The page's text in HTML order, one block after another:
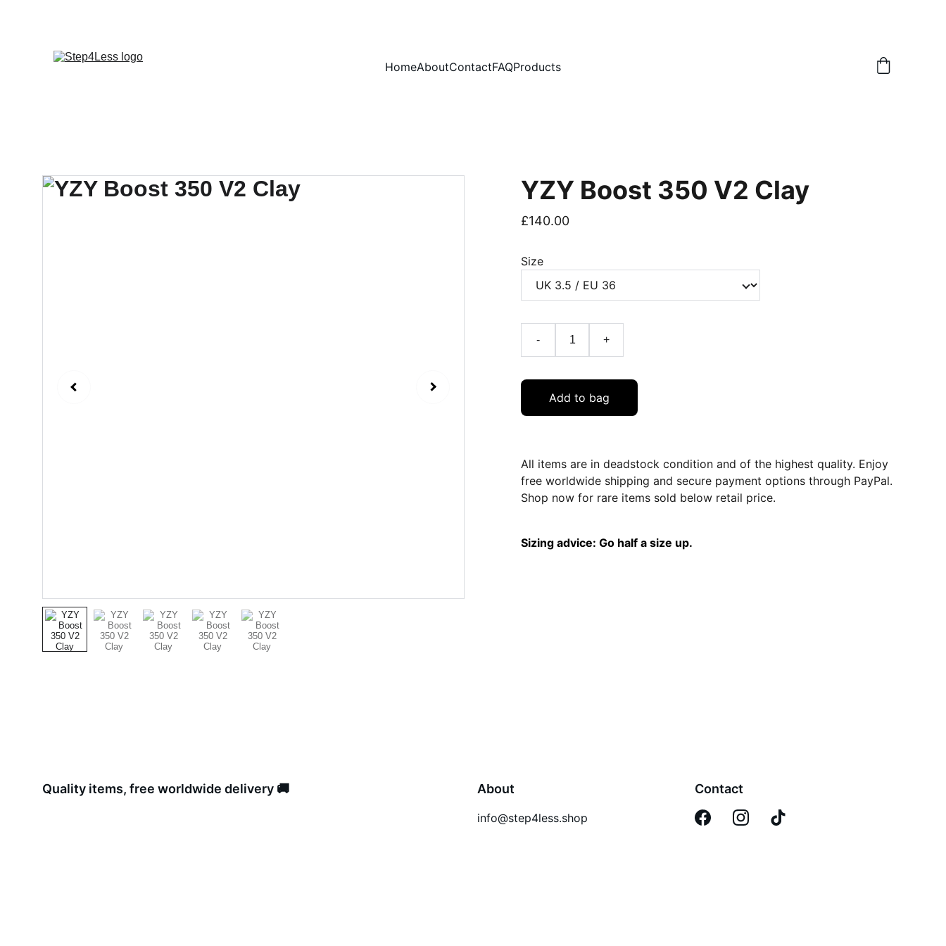
HomeAboutContactFAQProducts
YZY Boost 350 V2 Clay
£140.00
Size
- +
Add to bag
All items are in deadstock condition and of the highest quality. Enjoy
free worldwide shipping and secure payment options through PayPal.
Shop now for rare items sold below retail price.
Sizing advice: Go half a size up.
About
info@step4less.shop
Contact
Quality items, free worldwide delivery 🚚